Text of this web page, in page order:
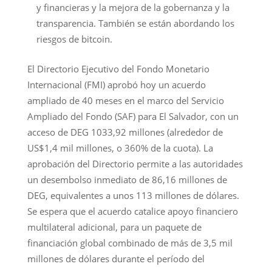
y financieras y la mejora de la gobernanza y la
transparencia. También se están abordando los
riesgos de bitcoin.
El Directorio Ejecutivo del Fondo Monetario
Internacional (FMI) aprobó hoy un acuerdo
ampliado de 40 meses en el marco del Servicio
Ampliado del Fondo (SAF) para El Salvador, con un
acceso de DEG 1033,92 millones (alrededor de
US$1,4 mil millones, o 360% de la cuota). La
aprobación del Directorio permite a las autoridades
un desembolso inmediato de 86,16 millones de
DEG, equivalentes a unos 113 millones de dólares.
Se espera que el acuerdo catalice apoyo financiero
multilateral adicional, para un paquete de
financiación global combinado de más de 3,5 mil
millones de dólares durante el período del